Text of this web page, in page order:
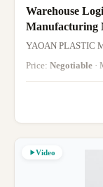
Warehouse
Manufacturing
YAOAN PLASTIC
Price: Negotiable
Video